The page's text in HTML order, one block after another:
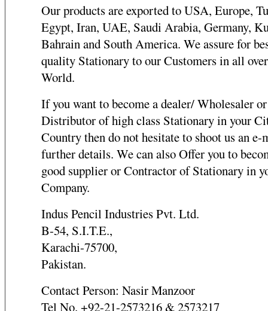
Our products are exported to USA, Europe,
Egypt, Iran, UAE, Saudi Arabia, Germany,
Bahrain and South America. We assure for
quality Stationary to our Customers in all
World.
If you want to become a dealer/ Wholesaler or
Distributor of high class Stationary in your
Country then do not hesitate to shoot us an
further details. We can also Offer you to
good supplier or Contractor of Stationary in
Company.
Indus Pencil Industries Pvt. Ltd.
B-54, S.I.T.E.,
Karachi-75700,
Pakistan.
Contact Person: Nasir Manzoor
Tel No. +92-21-2573216 & 2573217